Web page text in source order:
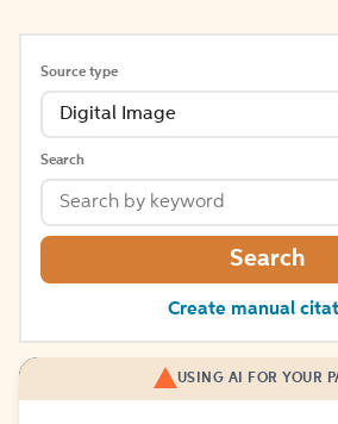
Source type
Digital Image
Search
Search
Create manual
USING AI FOR YOUR